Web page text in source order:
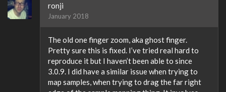
ronji
January 2018
The old one finger zoom, aka ghost finger.
Pretty sure this is fixed. I’ve tried real hard to
reproduce it but I haven’t been able to since
3.0.9. I did have a similar issue when trying to
map samples, when trying to drag the far right